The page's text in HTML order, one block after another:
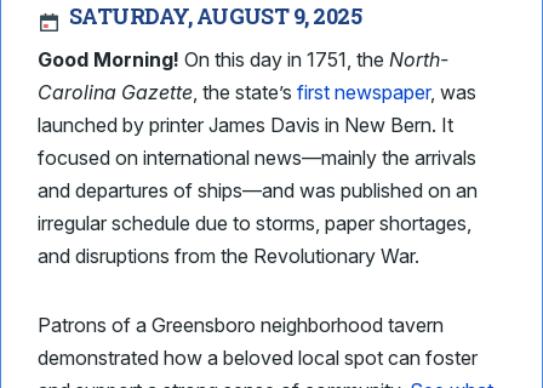
SATURDAY, AUGUST 9, 2025
Good Morning! On this day in 1751, the North-
Carolina Gazette, the state’s first newspaper, was
launched by printer James Davis in New Bern. It
focused on international news—mainly the arrivals
and departures of ships—and was published on an
irregular schedule due to storms, paper shortages,
and disruptions from the Revolutionary War.
Patrons of a Greensboro neighborhood tavern
demonstrated how a beloved local spot can foster